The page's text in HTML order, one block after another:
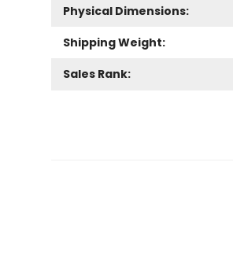
Physical Dimensions:
Shipping Weight:
Sales Rank: